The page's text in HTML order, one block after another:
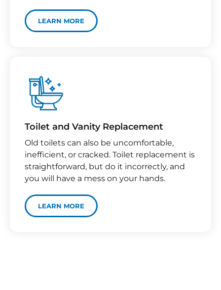
LEARN MORE
Toilet and Vanity Replacement​
Old toilets can also be uncomfortable,
inefficient, or cracked. Toilet replacement is
straightforward, but do it incorrectly, and
you will have a mess on your hands.
LEARN MORE